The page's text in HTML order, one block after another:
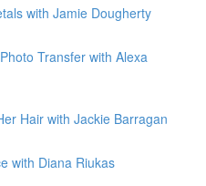
with Jamie Dougherty
Transfer with Alexa
Hair with Jackie Barragan
with Diana Riukas